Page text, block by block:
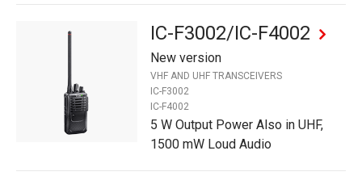
IC-F3002/IC-F4002
New version
VHF AND UHF TRANSCEIVERS
IC-F3002
IC-F4002
5 W Output Power Also in UHF,
1500 mW Loud Audio